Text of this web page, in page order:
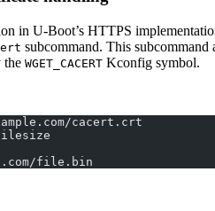
in U-Boot’s HTTPS
subcommand. This
the WGET_CACERT Kconfig symbol.
cacert.crt
file.bin